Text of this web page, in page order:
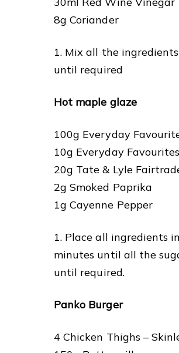
8g Coriander
1. Mix all the
until required
Hot maple glaze
100g Everyday
10g Everyday
20g Tate & Lyle
2g Smoked Paprika
1g Cayenne Pepper
1. Place all ingredients
minutes until all the
until required.
Panko Burger
4 Chicken Thighs –